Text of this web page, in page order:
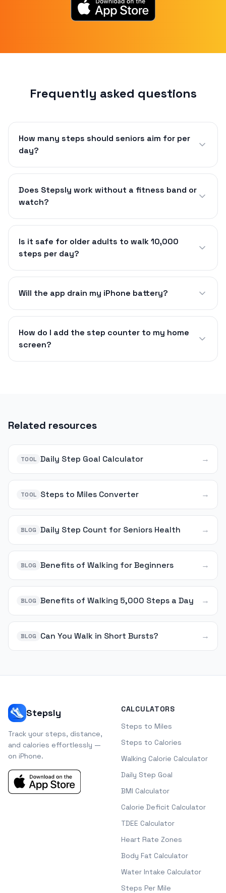
Frequently asked questions
How many steps should seniors aim for per
day?
Does Stepsly work without a fitness band or
watch?
Is it safe for older adults to walk 10,000
steps per day?
Will the app drain my iPhone battery?
How do I add the step counter to my home
screen?
Related resources
TOOL Daily Step Goal Calculator →
TOOL Steps to Miles Converter →
BLOG Daily Step Count for Seniors Health →
BLOG Benefits of Walking for Beginners →
BLOG Benefits of Walking 5,000 Steps a Day →
BLOG Can You Walk in Short Bursts? →
Stepsly
Track your steps, distance,
and calories effortlessly —
on iPhone.
CALCULATORS
Steps to Miles
Steps to Calories
Walking Calorie Calculator
Daily Step Goal
BMI Calculator
Calorie Deficit Calculator
TDEE Calculator
Heart Rate Zones
Body Fat Calculator
Water Intake Calculator
Steps Per Mile